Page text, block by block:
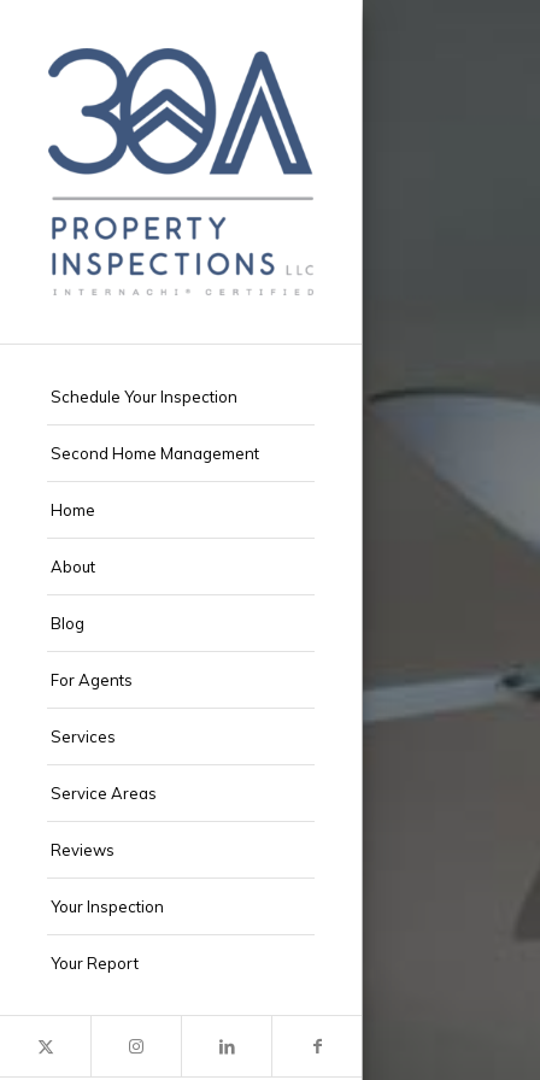
Schedule Your Inspection
Second Home Management
Home
About
Blog
For Agents
Services
Service Areas
Reviews
Your Inspection
Your Report